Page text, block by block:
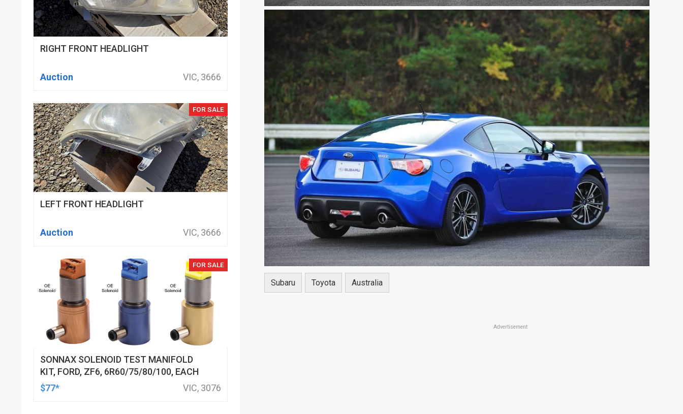
Subaru Toyota Australia
Advertisement
RIGHT FRONT HEADLIGHT
Auction VIC, 3666
FOR SALE
LEFT FRONT HEADLIGHT
Auction VIC, 3666
FOR SALE
SONNAX SOLENOID TEST MANIFOLD
KIT, FORD, ZF6, 6R60/75/80/100, EACH
$77*
VIC, 3076